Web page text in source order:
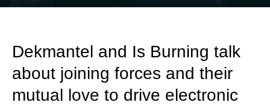
Dekmantel and Is Burning talk
about joining forces and their
mutual love to drive electronic